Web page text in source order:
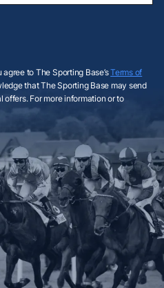
to The Sporting Base’sTerms of
that The Sporting Base may send
For more information or to